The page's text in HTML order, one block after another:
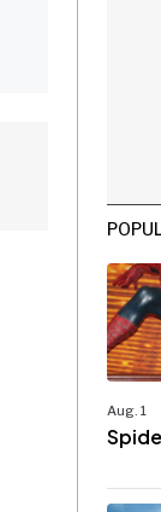
Aug. 1